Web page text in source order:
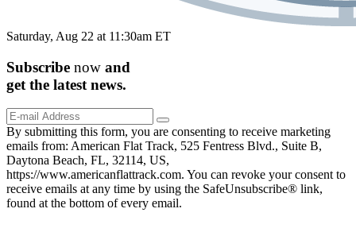
Saturday, Aug 22 at 11:30am ET
Subscribe now and
get the latest news.
By submitting this form, you are consenting to receive marketing
emails from: American Flat Track, 525 Fentress Blvd., Suite B,
Daytona Beach, FL, 32114, US,
https://www.americanflattrack.com. You can revoke your consent to
receive emails at any time by using the SafeUnsubscribe® link,
found at the bottom of every email.